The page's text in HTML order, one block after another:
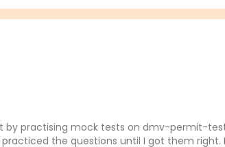
by practising mock tests on dmv-permit-
the questions until I got them right.